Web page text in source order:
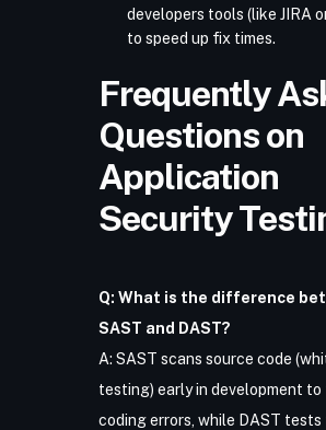
developers tools (like JIRA
to speed up fix times.
Frequently
Questions on
Application
Security
Q: What is the difference
SAST and DAST?
A: SAST scans source code
testing) early in development to
coding errors, while DAST tests